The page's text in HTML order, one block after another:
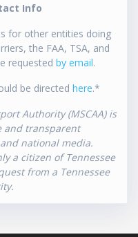
Info
for other entities doing
the FAA, TSA, and
requested by email.
be directed here.*
Authority (MSCAA) is
and transparent
national media.
a citizen of Tennessee
from a Tennessee